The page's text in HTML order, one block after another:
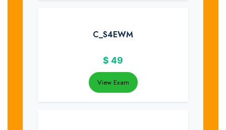
C_S4EWM
$ 49
View Exam